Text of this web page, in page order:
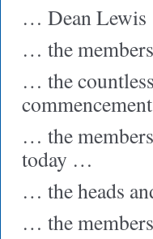
… Dean
… the
… the
… the
today …
… the heads
… the